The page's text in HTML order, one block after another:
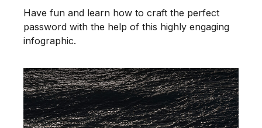
Have fun and learn how to craft the perfect
password with the help of this highly engaging
infographic.